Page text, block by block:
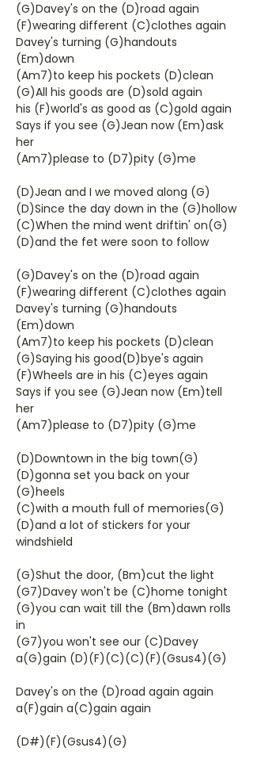
(G)Davey's on the (D)road again
(F)wearing different (C)clothes again
Davey's turning (G)handouts
(Em)down
(Am7)to keep his pockets (D)clean
(G)All his goods are (D)sold again
his (F)world's as good as (C)gold again
Says if you see (G)Jean now (Em)ask
her
(Am7)please to (D7)pity (G)me
(D)Jean and I we moved along (G)
(D)Since the day down in the (G)hollow
(C)When the mind went driftin' on(G)
(D)and the fet were soon to follow
(G)Davey's on the (D)road again
(F)wearing different (C)clothes again
Davey's turning (G)handouts
(Em)down
(Am7)to keep his pockets (D)clean
(G)Saying his good(D)bye's again
(F)Wheels are in his (C)eyes again
Says if you see (G)Jean now (Em)tell
her
(Am7)please to (D7)pity (G)me
(D)Downtown in the big town(G)
(D)gonna set you back on your
(G)heels
(C)with a mouth full of memories(G)
(D)and a lot of stickers for your
windshield
(G)Shut the door, (Bm)cut the light
(G7)Davey won't be (C)home tonight
(G)you can wait till the (Bm)dawn rolls
in
(G7)you won't see our (C)Davey
a(G)gain (D)(F)(C)(C)(F)(Gsus4)(G)
Davey's on the (D)road again again
a(F)gain a(C)gain again
(D#)(F)(Gsus4)(G)